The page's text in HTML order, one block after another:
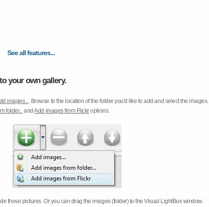
See all features...
your own gallery.
images.... Browse to the location of the folder you'd like to add and select the images.
folder...andAdd images from Flickroptions.
these pictures. Or you can drag the images (folder) to the Visual LightBox window.